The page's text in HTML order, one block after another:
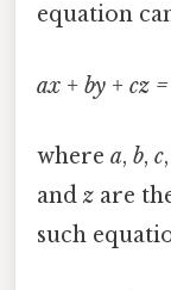
equation
ax + by + cz
where a, b, c
and z are
such